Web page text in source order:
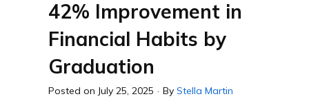
42% Improvement in
Financial Habits by
Graduation
Posted on July 25, 2025 · By Stella Martin